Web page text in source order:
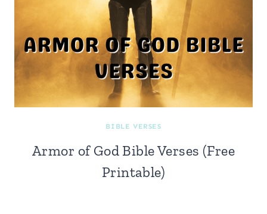
BIBLE VERSES
Armor of God Bible Verses (Free
Printable)